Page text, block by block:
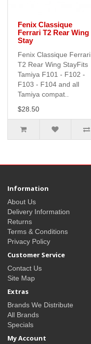
Fenix Classique
Ferrari T2 Rear Wing
Stay
Fenix Classique Ferrari
T2 Rear Wing StayFits
Tamiya F101 - F102 -
F103 - F104 and all
Tamiya compat..
$28.50
Information
About Us
Delivery Information
Returns
Terms & Conditions
Privacy Policy
Customer Service
Contact Us
Site Map
Extras
Brands We Distribute
All Brands
Specials
My Account